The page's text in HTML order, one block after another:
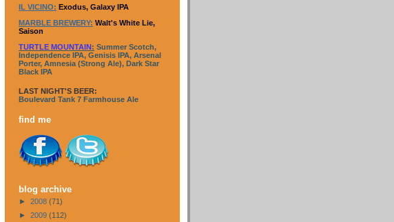
IL VICINO: Exodus, Galaxy IPA
MARBLE BREWERY: Walt's White Lie,
Saison
TURTLE MOUNTAIN: Summer Scotch,
Independence IPA, Genisis IPA, Arsenal
Porter, Amnesia (Strong Ale), Dark Star
Black IPA
LAST NIGHT'S BEER:
Boulevard Tank 7 Farmhouse Ale
find me
blog archive
► 2008 (71)
► 2009 (112)